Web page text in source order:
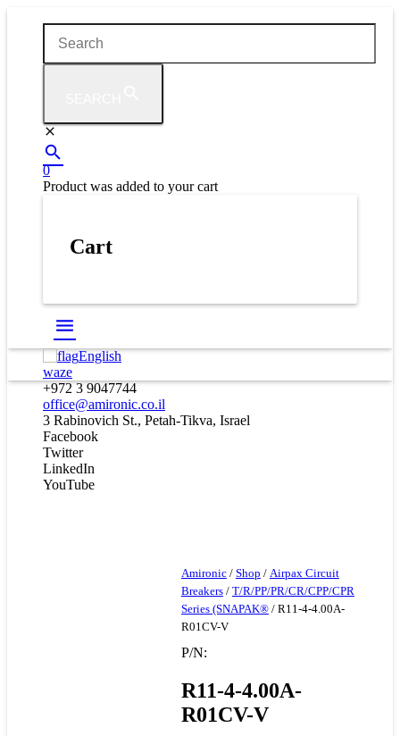
0
Product was added to your cart
Cart
English
waze
+972 3 9047744
office@amironic.co.il
3 Rabinovich St., Petah-Tikva, Israel
Facebook
Twitter
LinkedIn
YouTube
Amironic/ Shop / Airpax Circuit
Breakers/ T/R/PP/PR/CR/CPP/CPR
Series (SNAPAK®/ R11-4-4.00A-
R01CV-V
P/N:
R11-4-4.00A-
R01CV-V